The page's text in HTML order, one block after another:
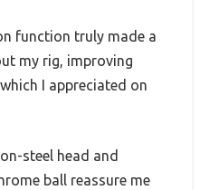
function truly made a
my rig, improving
I appreciated on
steel head and
ball reassure me